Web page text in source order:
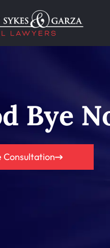
Bye
Consultation